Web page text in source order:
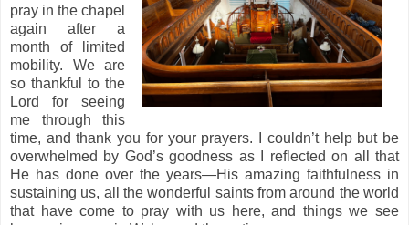
pray in the chapel
again after a
month of limited
mobility. We are
so thankful to the
Lord for seeing
me through this
time, and thank you for your prayers. I couldn’t help but be
overwhelmed by God’s goodness as I reflected on all that
He has done over the years—His amazing faithfulness in
sustaining us, all the wonderful saints from around the world
that have come to pray with us here, and things we see